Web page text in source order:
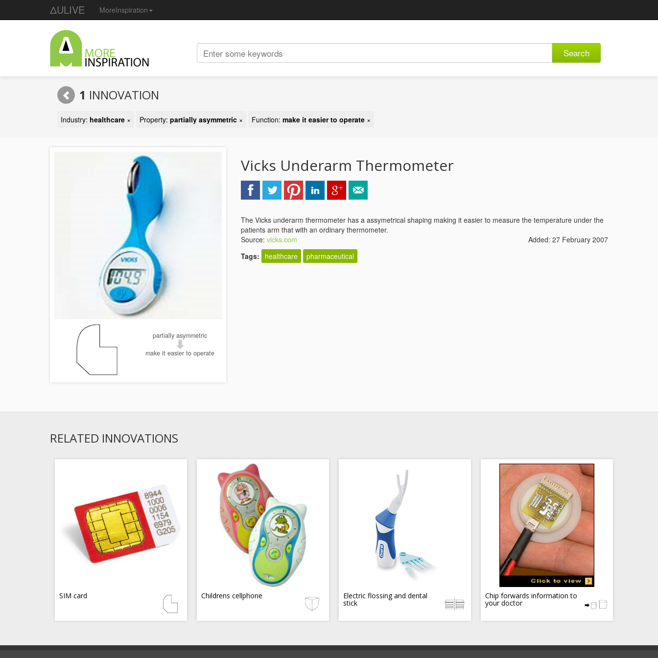
ΔULIVE MoreInspiration
Search
1 INNOVATION
Industry: healthcare × Property: partially asymmetric × Function: make it easier to operate ×
partially asymmetric
make it easier to operate
Vicks Underarm Thermometer
The Vicks underarm thermometer has a assymetrical shaping making it easier to measure the temperature under the
patients arm that with an ordinary thermometer.
Source: vicks.com
Added: 27 February 2007
Tags:
healthcare pharmaceutical
RELATED INNOVATIONS
SIM card Childrens cellphone Electric flossing and dental
stick
Chip forwards information to
your doctor